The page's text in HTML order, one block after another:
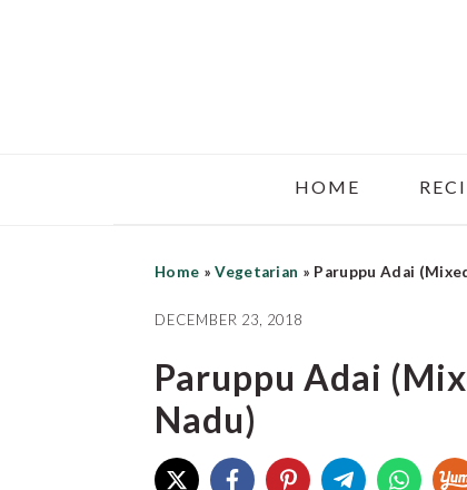
HOME
Home »Vegetarian » Paruppu Adai
DECEMBER 23, 2018
Paruppu Adai
Nadu)